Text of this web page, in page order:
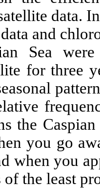
complex of
temperature
south
NOAA
annual and
with their
In all patterns
chl-a and
decreases
the chl-a is